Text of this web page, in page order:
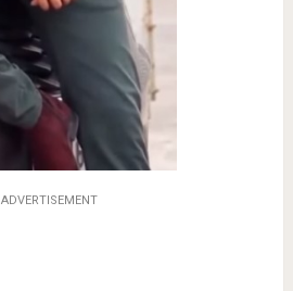
ADVERTISEMENT